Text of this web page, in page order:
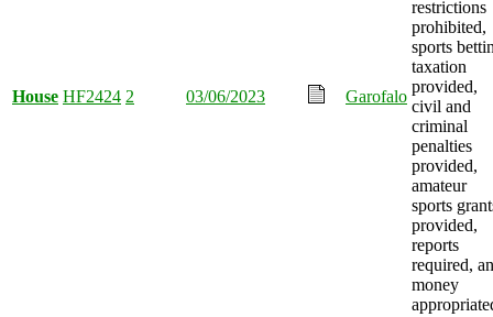
House HF2424 2 03/06/2023 Garofalo
restrictions
prohibited,
sports
taxation
provided,
civil and
criminal
penalties
provided,
amateur
sports
provided,
reports
required,
money